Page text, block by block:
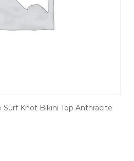
Surf Knot Bikini Top Anthracite